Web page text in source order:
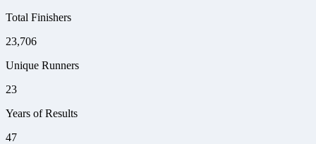
Total Finishers
23,706
Unique Runners
23
Years of Results
47